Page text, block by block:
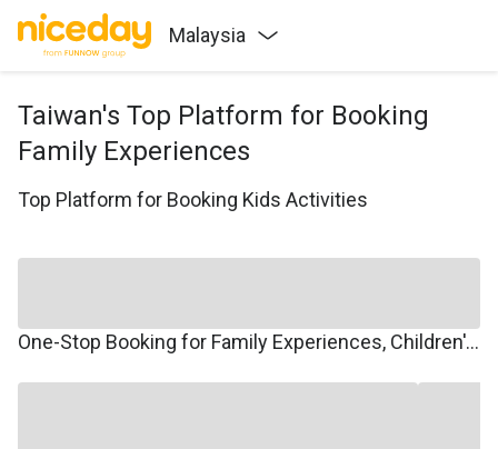
Malaysia
Taiwan's Top Platform for Booking
Family Experiences
Top Platform for Booking Kids Activities
One-Stop Booking for Family Experiences, Children's Courses, Family Travel, and Winter/Summer Camps.